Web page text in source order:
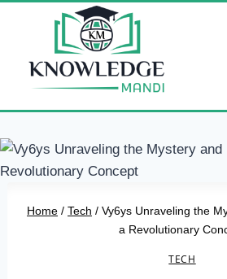
Home / Tech / Vy6ys Unraveling the
a Revolutionary
TECH